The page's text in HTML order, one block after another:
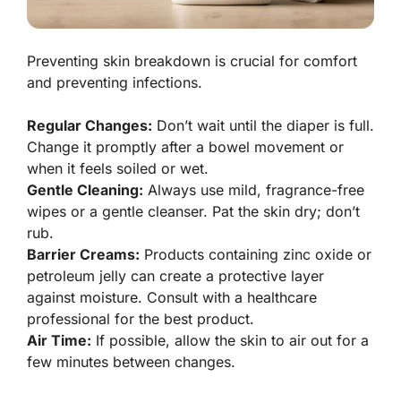
Preventing skin breakdown is crucial for comfort
and preventing infections.
Regular Changes: Don’t wait until the diaper is full.
Change it promptly after a bowel movement or
when it feels soiled or wet.
Gentle Cleaning: Always use mild, fragrance-free
wipes or a gentle cleanser. Pat the skin dry; don’t
rub.
Barrier Creams: Products containing zinc oxide or
petroleum jelly can create a protective layer
against moisture. Consult with a healthcare
professional for the best product.
Air Time: If possible, allow the skin to air out for a
few minutes between changes.